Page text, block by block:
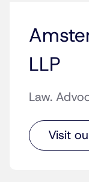
LLP
Law.
Visit